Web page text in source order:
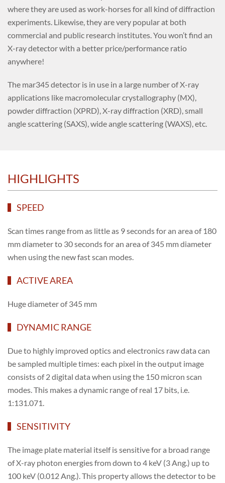
where they are used as work-horses for all kind of diffraction
experiments. Likewise, they are very popular at both
commercial and public research institutes. You won’t find an
X-ray detector with a better price/performance ratio
anywhere!
The mar345 detector is in use in a large number of X-ray
applications like macromolecular crystallography (MX),
powder diffraction (XPRD), X-ray diffraction (XRD), small
angle scattering (SAXS), wide angle scattering (WAXS), etc.
HIGHLIGHTS
SPEED
Scan times range from as little as 9 seconds for an area of 180
mm diameter to 30 seconds for an area of 345 mm diameter
when using the new fast scan modes.
ACTIVE AREA
Huge diameter of 345 mm
DYNAMIC RANGE
Due to highly improved optics and electronics raw data can
be sampled multiple times: each pixel in the output image
consists of 2 digital data when using the 150 micron scan
modes. This makes a dynamic range of real 17 bits, i.e.
1:131.071.
SENSITIVITY
The image plate material itself is sensitive for a broad range
of X-ray photon energies from down to 4 keV (3 Ang.) up to
100 keV (0.012 Ang.). This property allows the detector to be